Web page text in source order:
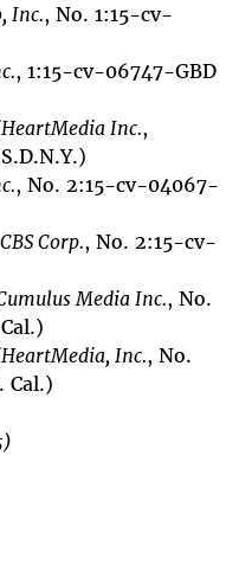
Inc., No. 1:15-cv-
, 1:15-cv-06747-GBD
Inc.,
, No. 2:15-cv-04067-
Corp., No. 2:15-cv-
Media Inc., No.
Inc., No.
Cal.)